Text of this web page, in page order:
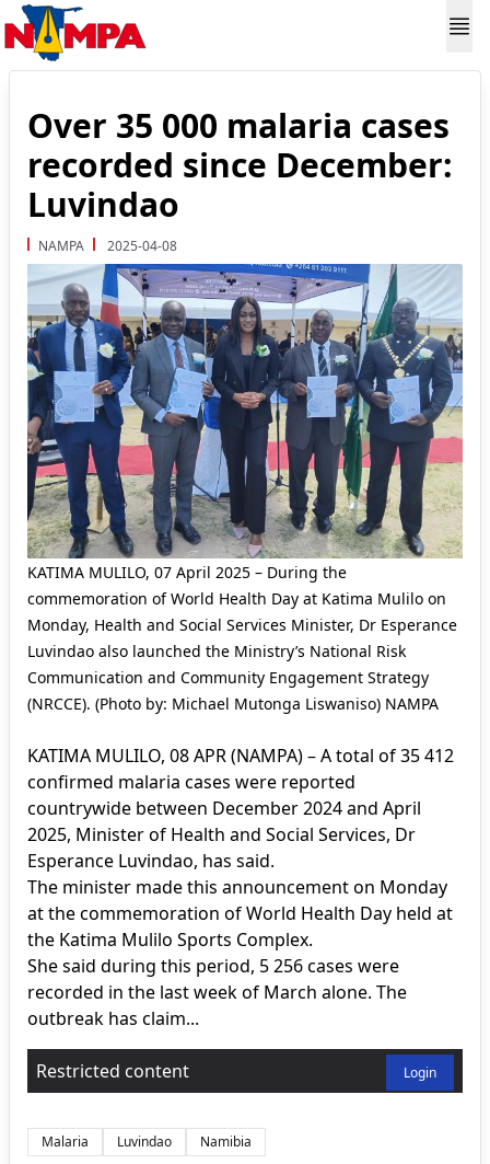
Over 35 000 malaria cases
recorded since December:
Luvindao
NAMPA 2025-04-08
KATIMA MULILO, 07 April 2025 – During the
commemoration of World Health Day at Katima Mulilo on
Monday, Health and Social Services Minister, Dr Esperance
Luvindao also launched the Ministry’s National Risk
Communication and Community Engagement Strategy
(NRCCE). (Photo by: Michael Mutonga Liswaniso) NAMPA
KATIMA MULILO, 08 APR (NAMPA) – A total of 35 412
confirmed malaria cases were reported
countrywide between December 2024 and April
2025, Minister of Health and Social Services, Dr
Esperance Luvindao, has said.
The minister made this announcement on Monday
at the commemoration of World Health Day held at
the Katima Mulilo Sports Complex.
She said during this period, 5 256 cases were
recorded in the last week of March alone. The
outbreak has claim...
Restricted content Login
Malaria Luvindao Namibia